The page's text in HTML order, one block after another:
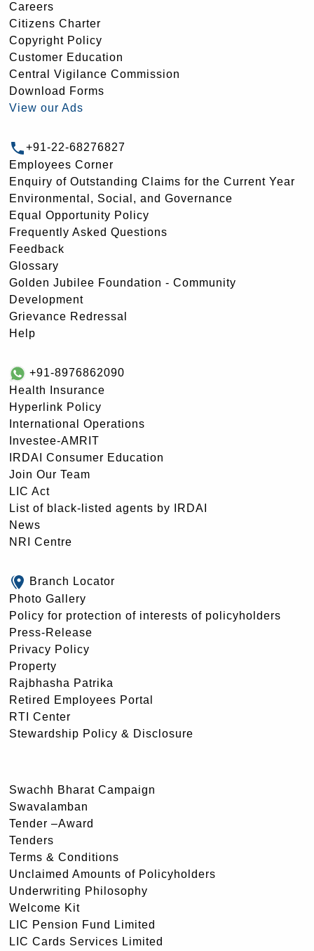
Careers
Citizens Charter
Copyright Policy
Customer Education
Central Vigilance Commission
Download Forms
View our Ads
+91-22-68276827
Employees Corner
Enquiry of Outstanding Claims for the Current Year
Environmental, Social, and Governance
Equal Opportunity Policy
Frequently Asked Questions
Feedback
Glossary
Golden Jubilee Foundation - Community
Development
Grievance Redressal
Help
+91-8976862090
Health Insurance
Hyperlink Policy
International Operations
Investee-AMRIT
IRDAI Consumer Education
Join Our Team
LIC Act
List of black-listed agents by IRDAI
News
NRI Centre
Branch Locator
Photo Gallery
Policy for protection of interests of policyholders
Press-Release
Privacy Policy
Property
Rajbhasha Patrika
Retired Employees Portal
RTI Center
Stewardship Policy & Disclosure
Swachh Bharat Campaign
Swavalamban
Tender –Award
Tenders
Terms & Conditions
Unclaimed Amounts of Policyholders
Underwriting Philosophy
Welcome Kit
LIC Pension Fund Limited
LIC Cards Services Limited